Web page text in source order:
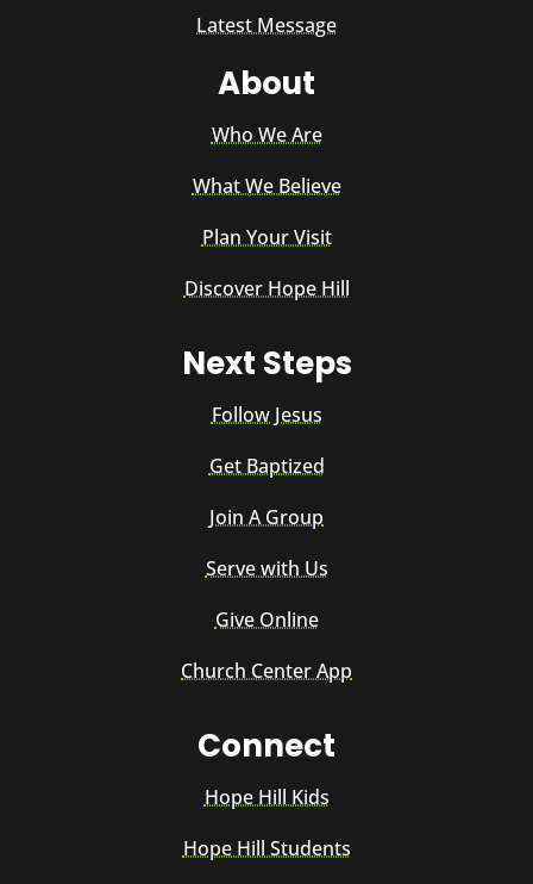
Latest Message
About
Who We Are
What We Believe
Plan Your Visit
Discover Hope Hill
Next Steps
Follow Jesus
Get Baptized
Join A Group
Serve with Us
Give Online
Church Center App
Connect
Hope Hill Kids
Hope Hill Students